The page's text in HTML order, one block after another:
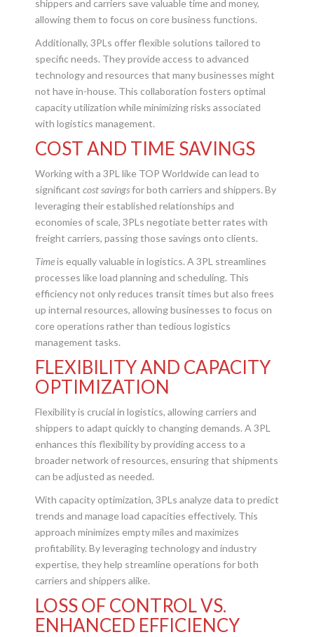
shippers and carriers save valuable time and money,
allowing them to focus on core business functions.
Additionally, 3PLs offer flexible solutions tailored to
specific needs. They provide access to advanced
technology and resources that many businesses might
not have in-house. This collaboration fosters optimal
capacity utilization while minimizing risks associated
with logistics management.
COST AND TIME SAVINGS
Working with a 3PL like TOP Worldwide can lead to
significant cost savingsfor both carriers and shippers. By
leveraging their established relationships and
economies of scale, 3PLs negotiate better rates with
freight carriers, passing those savings onto clients.
Timeis equally valuable in logistics. A 3PL streamlines
processes like load planning and scheduling. This
efficiency not only reduces transit times but also frees
up internal resources, allowing businesses to focus on
core operations rather than tedious logistics
management tasks.
FLEXIBILITY AND CAPACITY
OPTIMIZATION
Flexibility is crucial in logistics, allowing carriers and
shippers to adapt quickly to changing demands. A 3PL
enhances this flexibility by providing access to a
broader network of resources, ensuring that shipments
can be adjusted as needed.
With capacity optimization, 3PLs analyze data to predict
trends and manage load capacities effectively. This
approach minimizes empty miles and maximizes
profitability. By leveraging technology and industry
expertise, they help streamline operations for both
carriers and shippers alike.
LOSS OF CONTROL VS.
ENHANCED EFFICIENCY